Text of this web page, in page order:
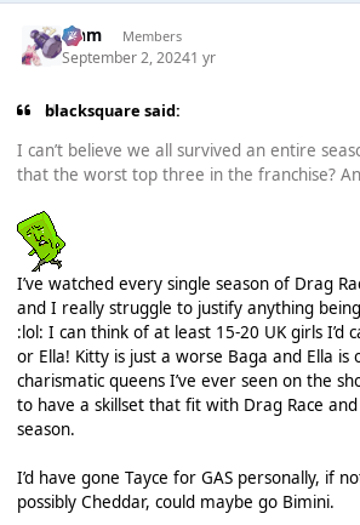
Liаm Members
September 2, 20241 yr
blacksquare said:
I can’t believe we all survived an entire
that the worst top three in the franchise?
I’ve watched every single season of Drag
and I really struggle to justify anything
:lol: I can think of at least 15-20 UK girls I’d
or Ella! Kitty is just a worse Baga and Ella is
charismatic queens I’ve ever seen on the
to have a skillset that fit with Drag Race
season.
I’d have gone Tayce for GAS personally, if
possibly Cheddar, could maybe go Bimini.